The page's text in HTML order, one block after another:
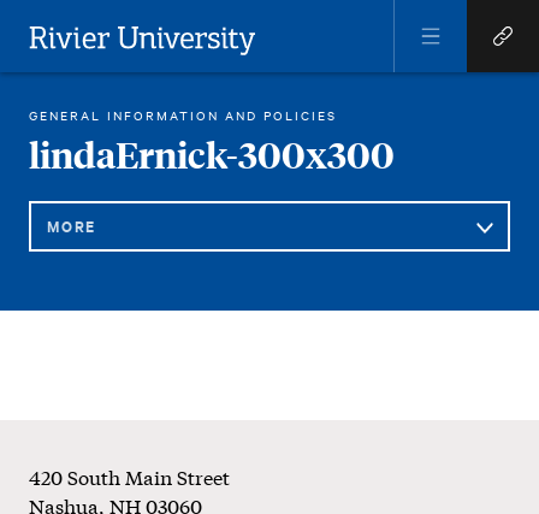
Rivier University
Menu
Quick
Links
You
are
here:
REGINA LIBRARY
GENERAL INFORMATION AND POLICIES
LINDAERNICK-300×300
lindaErnick-300x300
MORE
Footer
420 South Main Street
Nashua,NH03060